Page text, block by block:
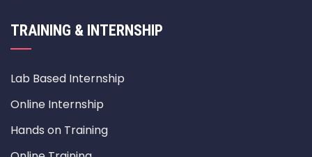
TRAINING & INTERNSHIP
Lab Based Internship
Online Internship
Hands on Training